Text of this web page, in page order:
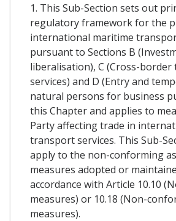
1. This Sub-Section sets out
regulatory framework for the
international maritime
pursuant to Sections B
liberalisation), C (Cross-border
services) and D (Entry and
natural persons for business
this Chapter and applies to
Party affecting trade in
transport services. This Sub-
apply to the non-conforming
measures adopted or
accordance with Article 10.10
measures) or 10.18 (Non-
measures).